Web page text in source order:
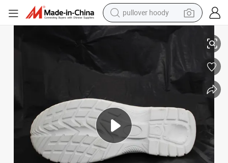
pullover hoody
smart phone
earbud
weight loss capsule
powder
White Protective Safety Shoes Anti Static Nurse Shoes